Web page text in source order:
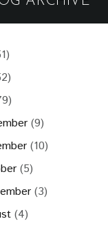
(9)
(10)
(5)
(3)
(4)